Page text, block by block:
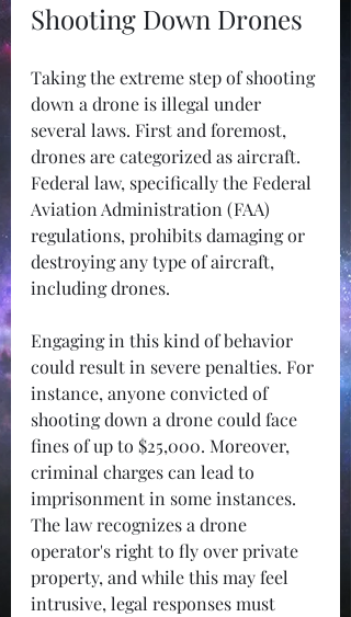
Shooting Down Drones
Taking the extreme step of shooting
down a drone is illegal under
several laws. First and foremost,
drones are categorized as aircraft.
Federal law, specifically the Federal
Aviation Administration (FAA)
regulations, prohibits damaging or
destroying any type of aircraft,
including drones.
Engaging in this kind of behavior
could result in severe penalties. For
instance, anyone convicted of
shooting down a drone could face
fines of up to $25,000. Moreover,
criminal charges can lead to
imprisonment in some instances.
The law recognizes a drone
operator's right to fly over private
property, and while this may feel
intrusive, legal responses must